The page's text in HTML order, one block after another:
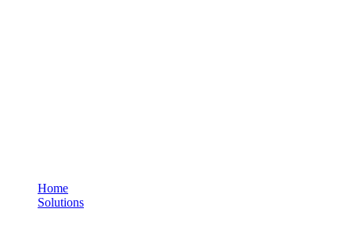
Home
Solutions